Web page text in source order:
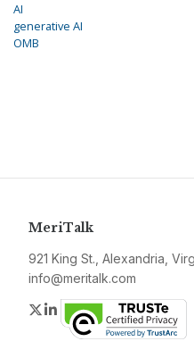
AI
generative AI
OMB
MeriTalk
921 King St., Alexandria,
info@meritalk.com
Twitter
LinkedIn